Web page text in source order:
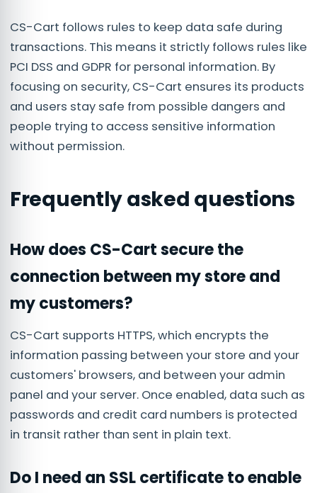
CS-Cart follows rules to keep data safe during
transactions. This means it strictly follows rules like
PCI DSS and GDPR for personal information. By
focusing on security, CS-Cart ensures its products
and users stay safe from possible dangers and
people trying to access sensitive information
without permission.
Frequently asked questions
How does CS-Cart secure the
connection between my store and
my customers?
CS-Cart supports HTTPS, which encrypts the
information passing between your store and your
customers' browsers, and between your admin
panel and your server. Once enabled, data such as
passwords and credit card numbers is protected
in transit rather than sent in plain text.
Do I need an SSL certificate to enable